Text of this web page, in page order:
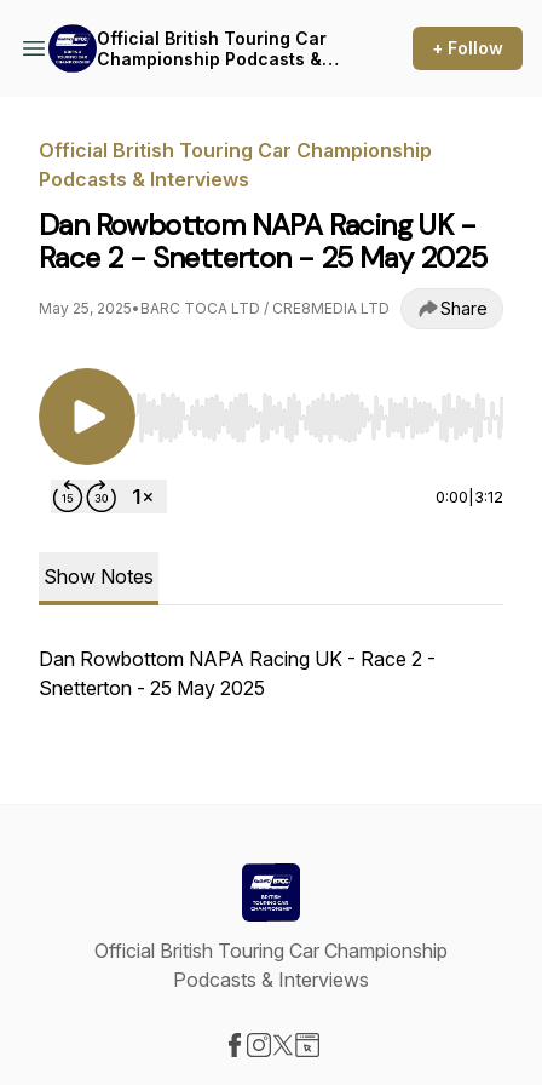
Official British Touring Car
Championship Podcasts &
+ Follow
Official British Touring Car Championship
Podcasts & Interviews
Dan Rowbottom NAPA Racing UK -
Race 2 - Snetterton - 25 May 2025
May 25, 2025• BARC TOCA LTD / CRE8MEDIA LTD Share
Use Left/Right to seek, Home/End to jump to
0:00 3:12
Show Notes
Dan Rowbottom NAPA Racing UK - Race 2 -
Snetterton - 25 May 2025
Official British Touring Car Championship
Podcasts & Interviews